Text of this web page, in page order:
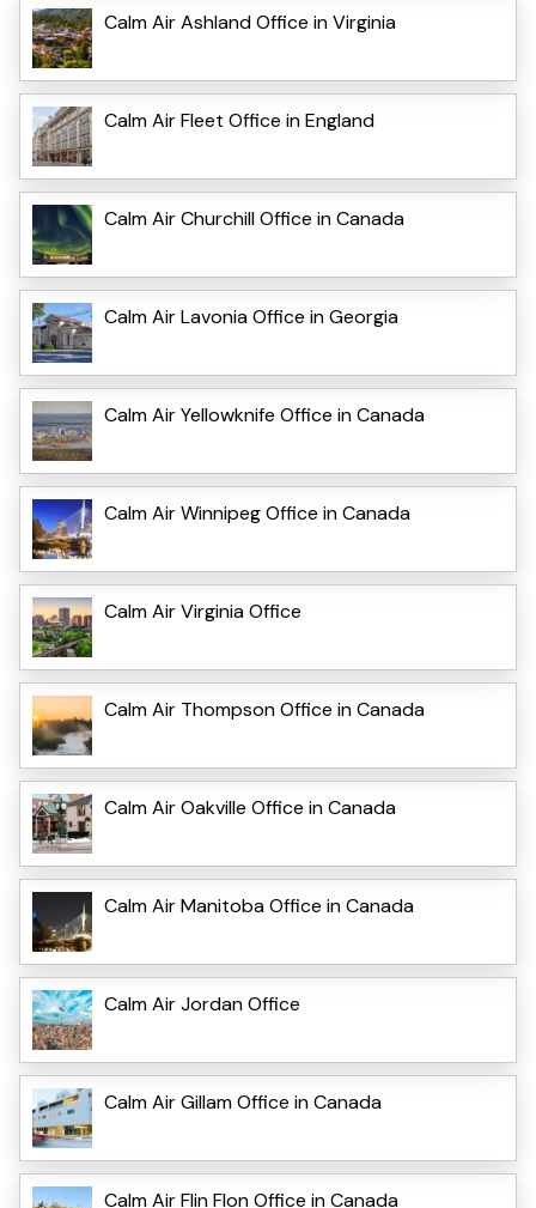
Calm Air Ashland Office in Virginia
Calm Air Fleet Office in England
Calm Air Churchill Office in Canada
Calm Air Lavonia Office in Georgia
Calm Air Yellowknife Office in Canada
Calm Air Winnipeg Office in Canada
Calm Air Virginia Office
Calm Air Thompson Office in Canada
Calm Air Oakville Office in Canada
Calm Air Manitoba Office in Canada
Calm Air Jordan Office
Calm Air Gillam Office in Canada
Calm Air Flin Flon Office in Canada